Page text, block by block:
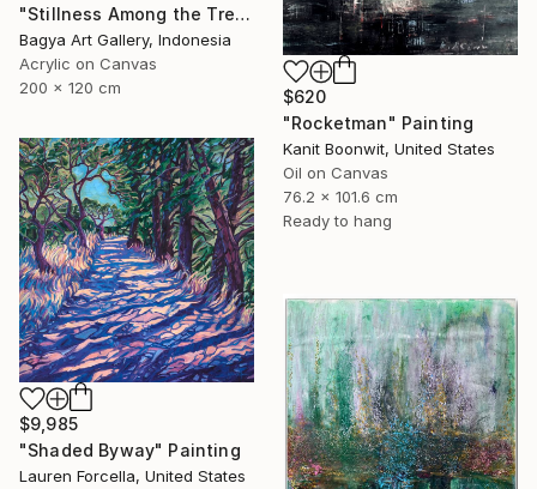
$620
"Rocketman" Painting
Kanit Boonwit, United States
Oil on Canvas
76.2 x 101.6 cm
Ready to hang
"Stillness Among the Trees" Painting
Bagya Art Gallery, Indonesia
Acrylic on Canvas
200 x 120 cm
$9,985
"Shaded Byway" Painting
Lauren Forcella, United States